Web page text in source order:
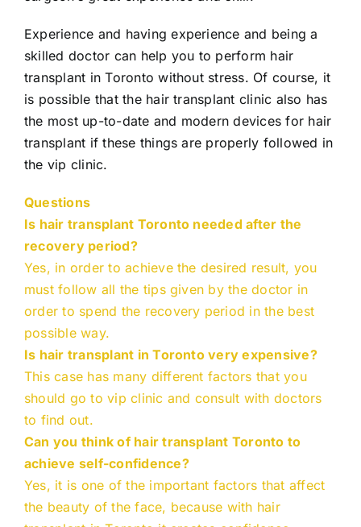
Experience and having experience and being a
skilled doctor can help you to perform hair
transplant in Toronto without stress. Of course, it
is possible that the hair transplant clinic also has
the most up-to-date and modern devices for hair
transplant if these things are properly followed in
the vip clinic.
Questions
Is hair transplant Toronto needed after the
recovery period?
Yes, in order to achieve the desired result, you
must follow all the tips given by the doctor in
order to spend the recovery period in the best
possible way.
Is hair transplant in Toronto very expensive?
This case has many different factors that you
should go to vip clinic and consult with doctors
to find out.
Can you think of hair transplant Toronto to
achieve self-confidence?
Yes, it is one of the important factors that affect
the beauty of the face, because with hair